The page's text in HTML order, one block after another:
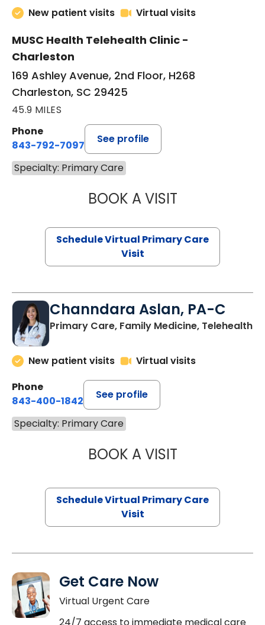
New patient visits Virtual visits
MUSC Health Telehealth Clinic -
Charleston
169 Ashley Avenue, 2nd Floor, H268
Charleston, SC 29425
45.9 MILES
Phone
843-792-7097
See profile
Specialty: Primary Care
BOOK A VISITLIKHITHA
Schedule Virtual Primary Care
Visit
Channdara Aslan, PA-C
Primary Care, Family Medicine, Telehealth
New patient visits
Virtual visits
Phone
843-400-1842
See profile
Specialty: Primary Care
BOOK A VISITCHANNDARA
Schedule Virtual Primary Care
Visit
Get Care Now
Virtual Urgent Care